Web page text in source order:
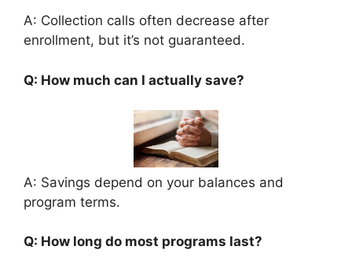
A: Collection calls often decrease after
enrollment, but it’s not guaranteed.
Q: How much can I actually save?
A: Savings depend on your balances and
program terms.
Q: How long do most programs last?